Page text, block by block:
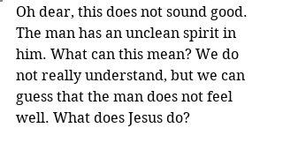
Oh dear, this does not sound good.
The man has an unclean spirit in
him. What can this mean? We do
not really understand, but we can
guess that the man does not feel
well. What does Jesus do?